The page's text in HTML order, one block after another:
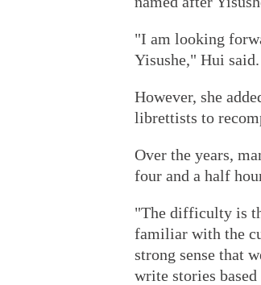
"I am looking
Yisushe," Hui said.
However, she
librettists to
Over the years,
four and a half
"The difficulty is
familiar with the
strong sense that
write stories